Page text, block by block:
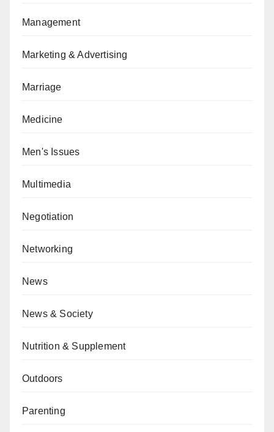
Management
Marketing & Advertising
Marriage
Medicine
Men's Issues
Multimedia
Negotiation
Networking
News
News & Society
Nutrition & Supplement
Outdoors
Parenting